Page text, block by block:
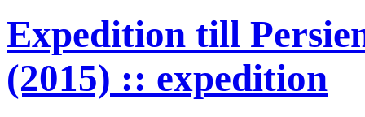
Expedition till
(2015) :: expedition